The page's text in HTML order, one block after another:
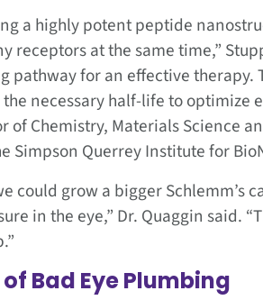
a highly potent peptide
receptors at the same time,”
pathway for an effective therapy.
necessary half-life to optimize
of Chemistry, Materials Science
Simpson Querrey Institute for
could grow a bigger Schlemm’s
in the eye,” Dr. Quaggin said.
Bad Eye Plumbing